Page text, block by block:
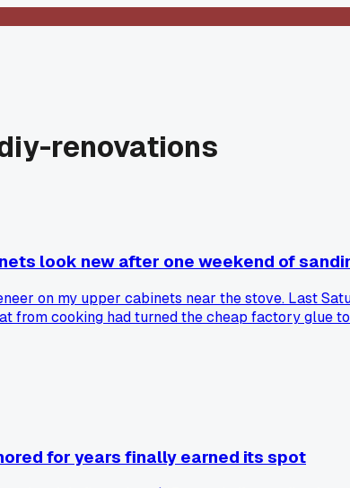
renovations
look new after one weekend of
on my upper cabinets near the stove. Last
from cooking had turned the cheap factory glue
for years finally earned its spot